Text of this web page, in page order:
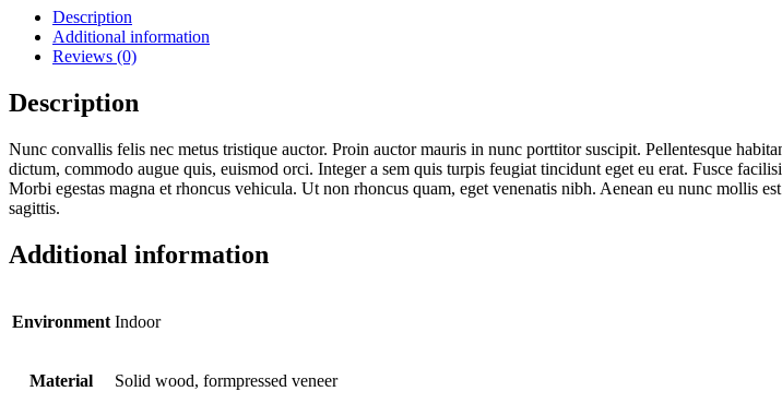
Description
Additional information
Reviews (0)
Description
Nunc convallis felis nec metus tristique auctor. Proin auctor mauris in nunc porttitor suscipit. Pellentesque
dictum, commodo augue quis, euismod orci. Integer a sem quis turpis feugiat tincidunt eget eu erat. Fusce
Morbi egestas magna et rhoncus vehicula. Ut non rhoncus quam, eget venenatis nibh. Aenean eu nunc mollis
sagittis.
Additional information
Environment Indoor
Material Solid wood, formpressed veneer